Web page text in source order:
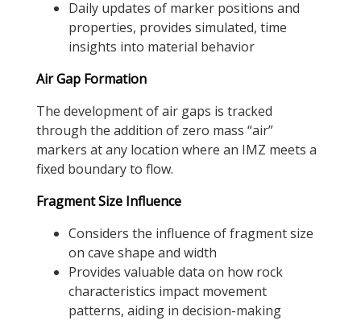
Daily updates of marker positions and
properties, provides simulated, time
insights into material behavior
Air Gap Formation
The development of air gaps is tracked
through the addition of zero mass “air”
markers at any location where an IMZ meets a
fixed boundary to flow.
Fragment Size Influence
Considers the influence of fragment size
on cave shape and width
Provides valuable data on how rock
characteristics impact movement
patterns, aiding in decision-making